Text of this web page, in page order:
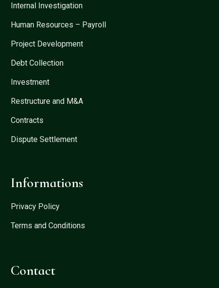
Internal Investigation
Human Resources – Payroll
Project Development
Debt Collection
Investment
Restructure and M&A
Contracts
Dispute Settlement
Informations
Privacy Policy
Terms and Conditions
Contact